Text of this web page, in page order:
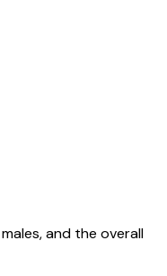
and the overall